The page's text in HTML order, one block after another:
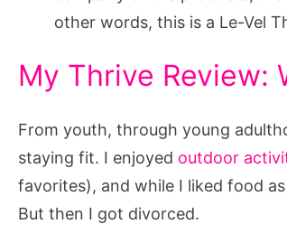
other words, this is a Le-Vel
My Thrive Review:
From youth, through young
staying fit. I enjoyed outdoor
favorites), and while I liked food
But then I got divorced.